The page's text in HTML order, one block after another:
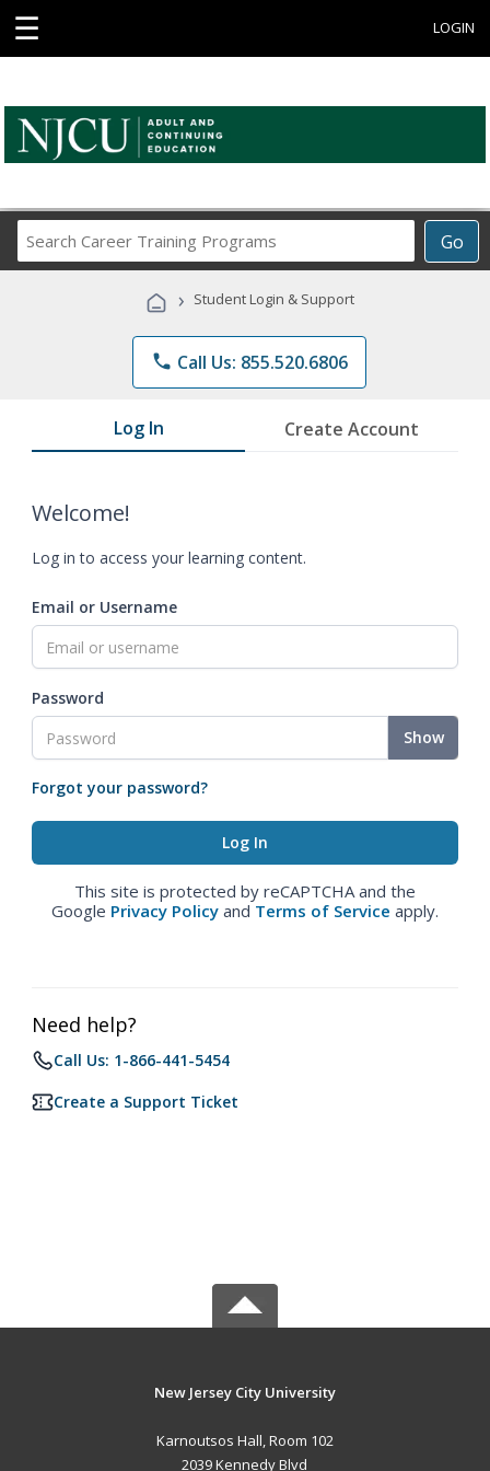
☰ LOGIN
Go
Career
Programs
› Student Login & Support
phone Call Us: 855.520.6806
Log In Create Account
Welcome!
Log in to access your learning content.
Email or Username
Password
Show
Forgot your password?
This site is protected by reCAPTCHA and the
Google Privacy Policy and Terms of Service apply.
Need help?
Call Us: 1-866-441-5454
Create a Support Ticket
New Jersey City University
Karnoutsos Hall, Room 102
2039 Kennedy Blvd